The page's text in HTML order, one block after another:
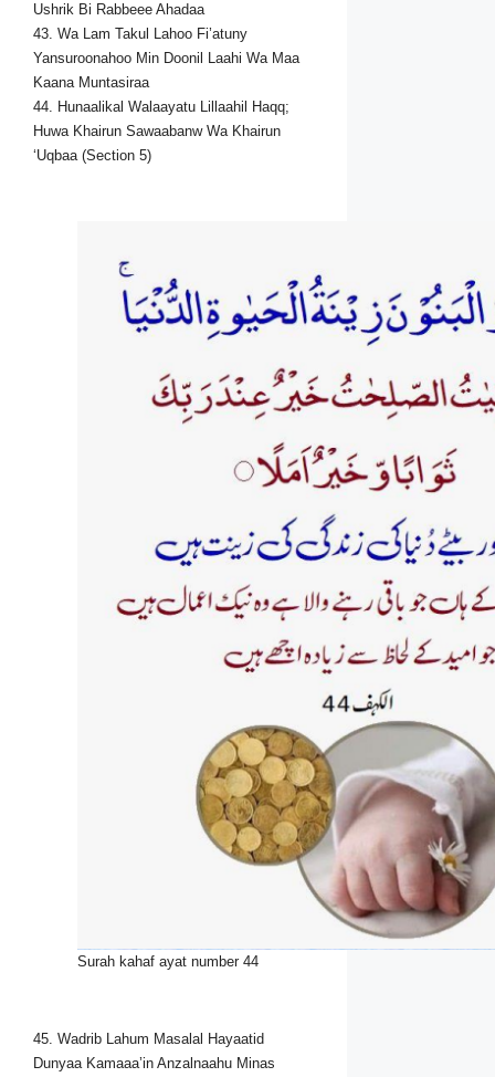
Ushrik Bi Rabbeee Ahadaa
43. Wa Lam Takul Lahoo Fi’atuny
Yansuroonahoo Min Doonil Laahi Wa Maa
Kaana Muntasiraa
44. Hunaalikal Walaayatu Lillaahil Haqq;
Huwa Khairun Sawaabanw Wa Khairun
‘Uqbaa (Section 5)
Surah kahaf ayat number 44
45. Wadrib Lahum Masalal Hayaatid
Dunyaa Kamaaa’in Anzalnaahu Minas